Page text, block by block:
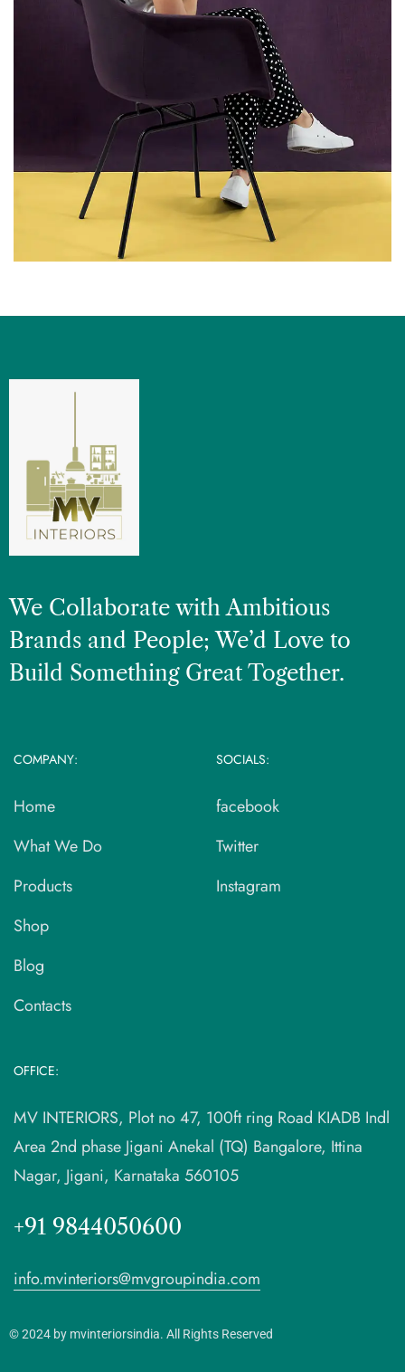
NATURAL PRODUCTS
Upholstered Chair
We Collaborate with Ambitious
Brands and People; We’d Love to
Build Something Great Together.
COMPANY:
Home
What We Do
Products
Shop
Blog
Contacts
SOCIALS:
facebook
Twitter
Instagram
OFFICE:
MV INTERIORS, Plot no 47, 100ft ring Road KIADB Indl
Area 2nd phase Jigani Anekal (TQ) Bangalore, Ittina
Nagar, Jigani, Karnataka 560105
+91 9844050600
info.mvinteriors@mvgroupindia.com
© 2024 by mvinteriorsindia. All Rights Reserved